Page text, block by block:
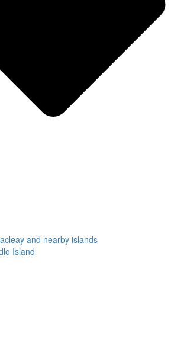
and nearby islands
Island